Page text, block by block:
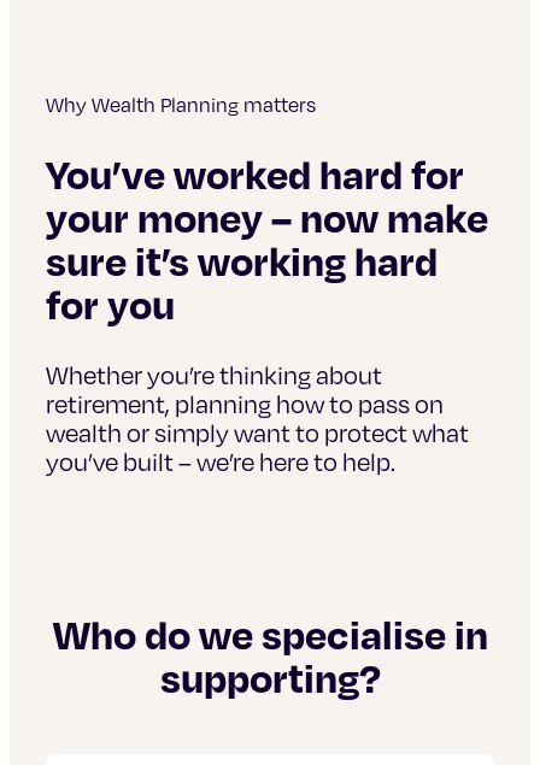
Why Wealth Planning matters
You’ve worked hard for
your money – now make
sure it’s working hard
for you
Whether you’re thinking about
retirement, planning how to pass on
wealth or simply want to protect what
you’ve built – we’re here to help.
Who do we specialise in
supporting?